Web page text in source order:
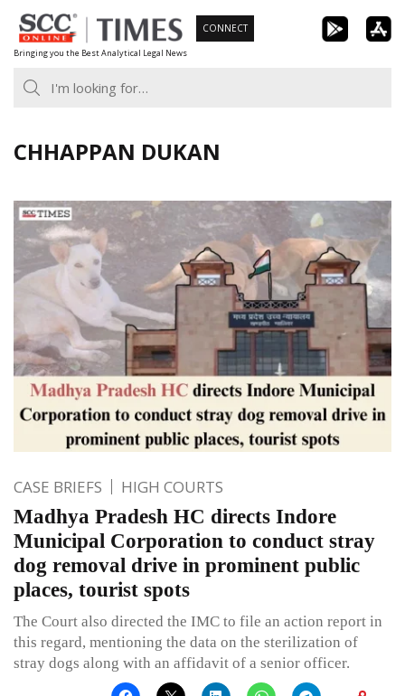
Skip
to
content
Bringing you the Best Analytical Legal News
CONNECT
CHHAPPAN DUKAN
CASE BRIEFS HIGH COURTS
Madhya Pradesh HC directs Indore
Municipal Corporation to conduct stray
dog removal drive in prominent public
places, tourist spots
The Court also directed the IMC to file an action report in
this regard, mentioning the data on the sterilization of
stray dogs along with an affidavit of a senior officer.